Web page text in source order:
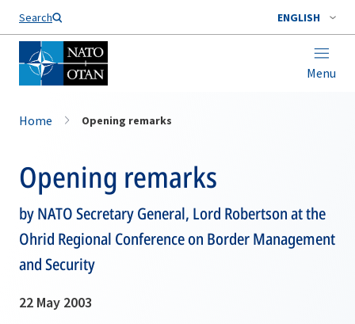
Search ENGLISH
Menu
Home Opening remarks
Opening remarks
by NATO Secretary General, Lord Robertson at the
Ohrid Regional Conference on Border Management
and Security
22 May 2003